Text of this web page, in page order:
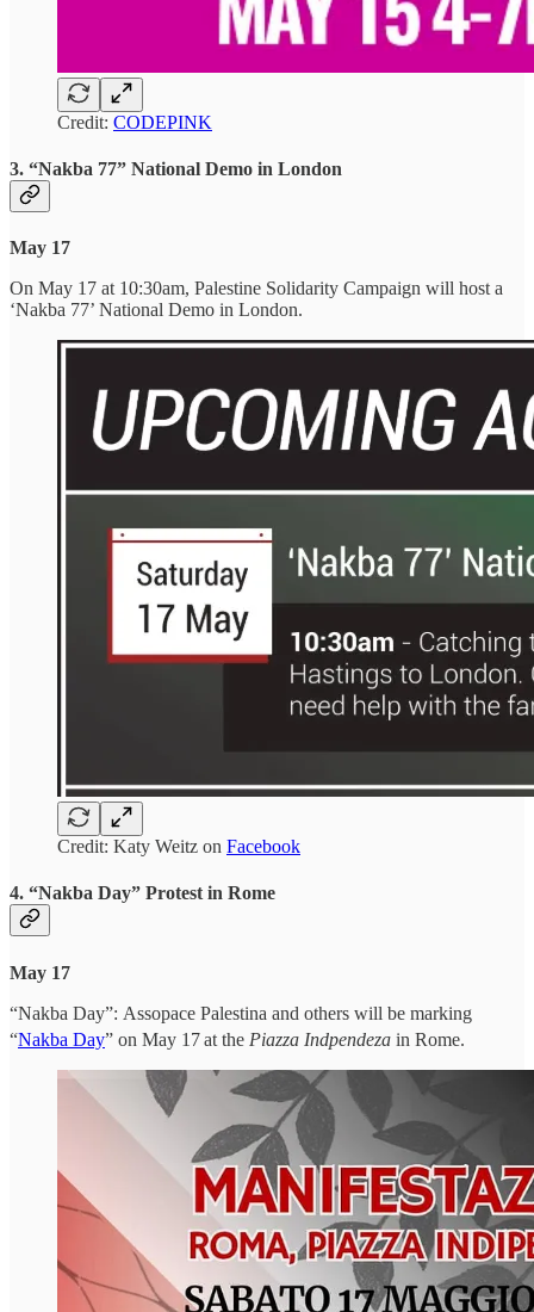
Credit: CODEPINK
3. “Nakba 77” National Demo in London
May 17
On May 17 at 10:30am, Palestine Solidarity Campaign will host a
‘Nakba 77’ National Demo in London.
Credit: Katy Weitz on Facebook
4. “Nakba Day” Protest in Rome
May 17
“Nakba Day”: Assopace Palestina and others will be marking
“Nakba Day” on May 17at the Piazza Indpendeza in Rome.